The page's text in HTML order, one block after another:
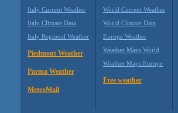
Italy Current Weather
Italy Climate Data
Italy Regional Weather
Piedmont Weather
Parma Weather
MeteoMail
World Current Weather
World Climate Data
Europe Weather
Weather Maps World
Weather Maps Europe
Free weather